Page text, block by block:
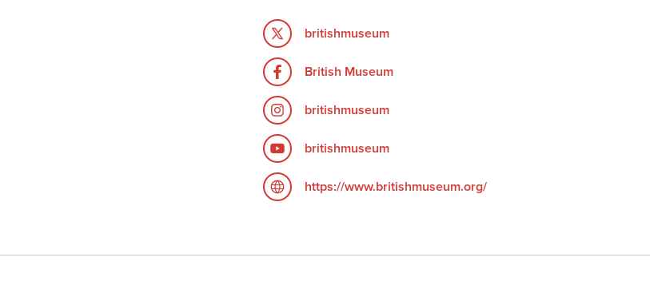
britishmuseum
British Museum
britishmuseum
britishmuseum
https://www.britishmuseum.org/